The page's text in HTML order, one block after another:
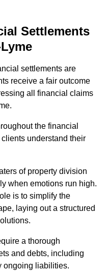
Settlements
settlements are
receive a fair outcome
all financial claims
the financial
understand their
of property division
when emotions run high.
is to simplify the
laying out a structured
a thorough
and debts, including
ongoing liabilities.